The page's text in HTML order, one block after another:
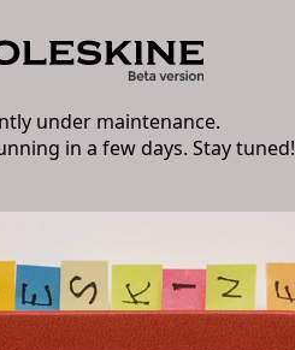
under maintenance.
in a few days. Stay tuned!